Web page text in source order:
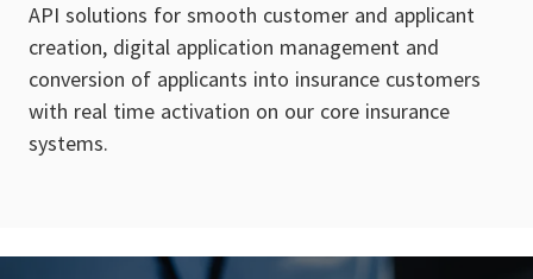
API solutions for smooth customer and applicant
creation, digital application management and
conversion of applicants into insurance customers
with real time activation on our core insurance
systems.